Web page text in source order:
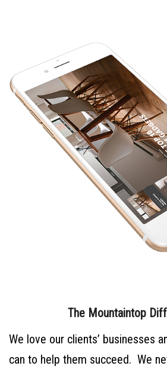
The Mountaintop
We love our clients’ businesses
can to help them succeed. We